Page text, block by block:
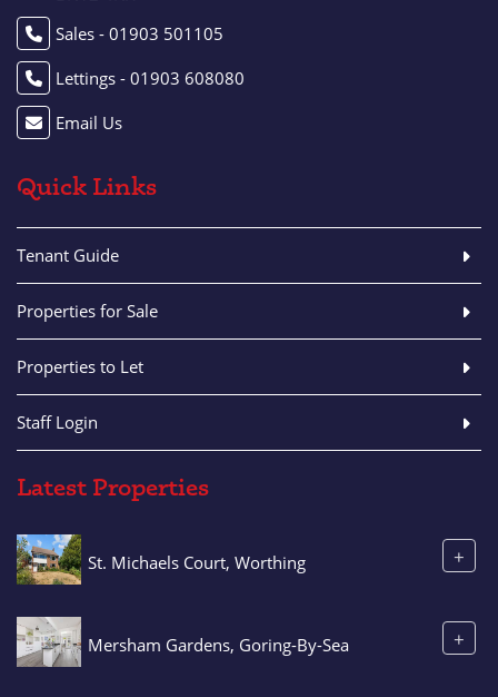
Sales - 01903 501105
Lettings - 01903 608080
Email Us
Quick Links
Tenant Guide
Properties for Sale
Properties to Let
Staff Login
Latest Properties
St. Michaels Court, Worthing +
Mersham Gardens, Goring-By-Sea +